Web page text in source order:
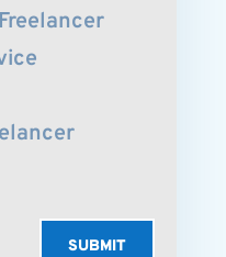
SUBMIT